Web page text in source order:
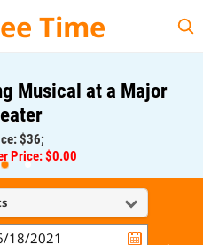
Time
Musical at a Major
$36;
Price: $0.00